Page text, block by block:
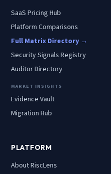
SaaS Pricing Hub
Platform Comparisons
Full Matrix Directory →
Security Signals Registry
Auditor Directory
MARKET INSIGHTS
Evidence Vault
Migration Hub
PLATFORM
About RiscLens